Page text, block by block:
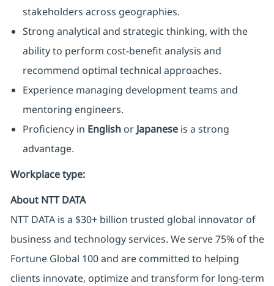
stakeholders across geographies.
Strong analytical and strategic thinking, with the
ability to perform cost-benefit analysis and
recommend optimal technical approaches.
Experience managing development teams and
mentoring engineers.
Proficiency in Englishor Japanese is a strong
advantage.
Workplace type:
About NTT DATA
NTT DATA is a $30+ billion trusted global innovator of
business and technology services. We serve 75% of the
Fortune Global 100 and are committed to helping
clients innovate, optimize and transform for long-term